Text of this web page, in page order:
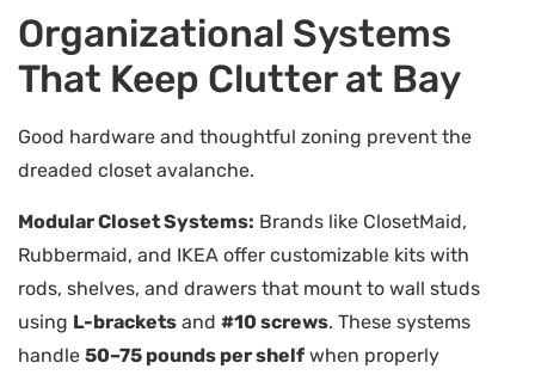
Organizational Systems
That Keep Clutter at Bay
Good hardware and thoughtful zoning prevent the
dreaded closet avalanche.
Modular Closet Systems: Brands like ClosetMaid,
Rubbermaid, and IKEA offer customizable kits with
rods, shelves, and drawers that mount to wall studs
using L-brackets and #10 screws. These systems
handle 50–75 pounds per shelf when properly